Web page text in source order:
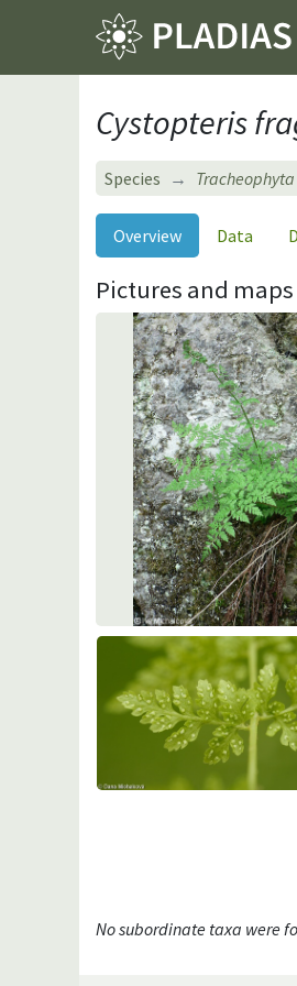
Cystopteris
Species Tracheophyta
Overview Data
Pictures and maps
No subordinate taxa were